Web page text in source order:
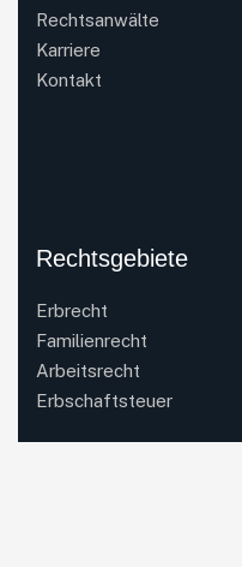
Rechtsanwälte
Karriere
Kontakt
Rechtsgebiete
Erbrecht
Familienrecht
Arbeitsrecht
Erbschaftsteuer